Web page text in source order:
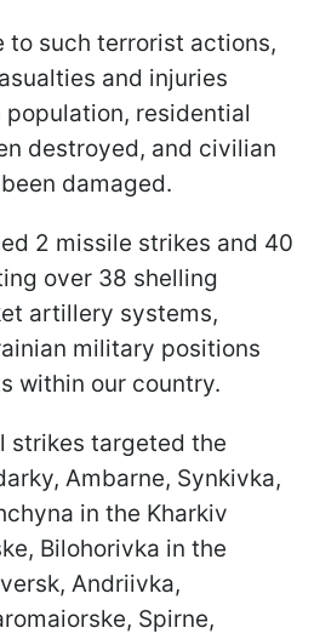
to such terrorist actions,
and injuries
residential
destroyed, and civilian
damaged.
2 missile strikes and 40
over 38 shelling
artillery systems,
military positions
within our country.
strikes targeted the
Ambarne, Synkivka,
in the Kharkiv
Bilohorivka in the
Andriivka,
Spirne,